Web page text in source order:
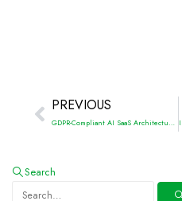
PREVIOUS
GDPR-Compliant AI SaaS Architecture: Secure, scalable, and privacy-first systems
Search